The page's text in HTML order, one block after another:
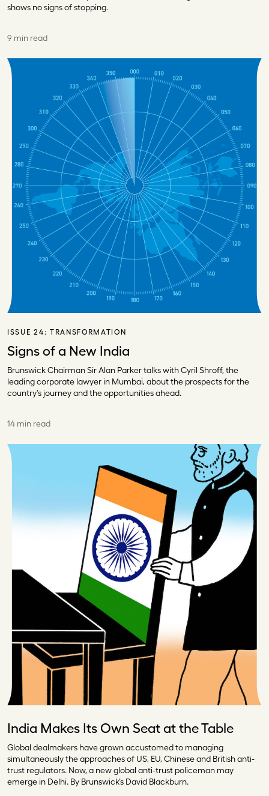
shows no signs of stopping.
9 min read
ISSUE 24: TRANSFORMATION
Signs of a New India
Brunswick Chairman Sir Alan Parker talks with Cyril Shroff, the
leading corporate lawyer in Mumbai, about the prospects for the
country’s journey and the opportunities ahead.
14 min read
India Makes Its Own Seat at the Table
Global dealmakers have grown accustomed to managing
simultaneously the approaches of US, EU, Chinese and British anti-
trust regulators. Now, a new global anti-trust policeman may
emerge in Delhi. By Brunswick’s David Blackburn.